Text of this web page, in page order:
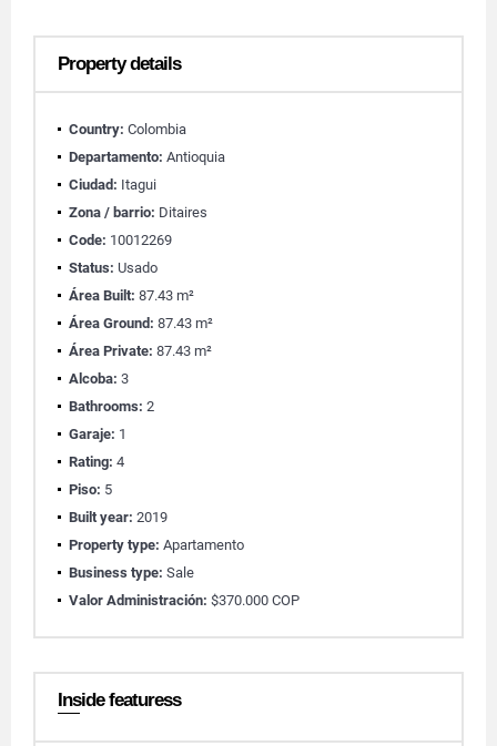
Property details
Country: Colombia
Departamento: Antioquia
Ciudad: Itagui
Zona / barrio: Ditaires
Code: 10012269
Status: Usado
Área Built: 87.43 m²
Área Ground: 87.43 m²
Área Private: 87.43 m²
Alcoba: 3
Bathrooms: 2
Garaje: 1
Rating: 4
Piso: 5
Built year: 2019
Property type: Apartamento
Business type: Sale
Valor Administración: $370.000 COP
Inside featuress